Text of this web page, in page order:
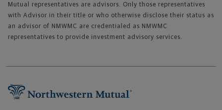
Mutual representatives are advisors. Only those representatives
with Advisor in their title or who otherwise disclose their status as
an advisor of NMWMC are credentialed as NMWMC
representatives to provide investment advisory services.